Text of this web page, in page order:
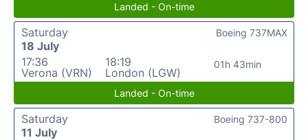
Landed - On-time
Saturday
18 July
17:36
Verona (VRN)
18:19
London (LGW)
01h 43min
Boeing 737MAX
Landed - On-time
Saturday
11 July
Boeing 737-800